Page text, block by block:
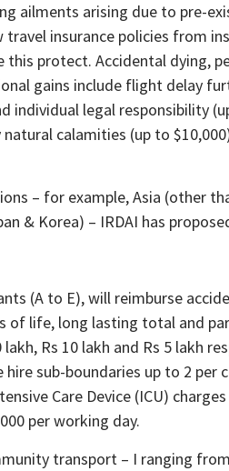
ailments arising due to pre-
insurance policies from
protect. Accidental dying,
gains include flight delay
individual legal responsibility
calamities (up to
– for example, Asia (other
& Korea) – IRDAI has
(A to E), will reimburse
of life, long lasting total and
Rs 10 lakh and Rs 5 lakh
sub-boundaries up to 2 per
Care Device (ICU)
per working day.
transport – I ranging